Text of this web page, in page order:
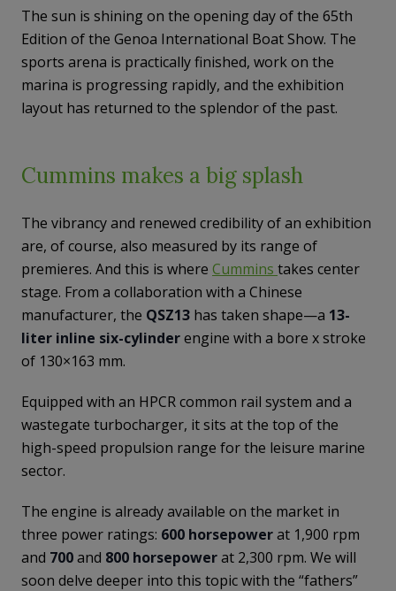
The sun is shining on the opening day of the 65th
Edition of the Genoa International Boat Show. The
sports arena is practically finished, work on the
marina is progressing rapidly, and the exhibition
layout has returned to the splendor of the past.
Cummins makes a big splash
The vibrancy and renewed credibility of an exhibition
are, of course, also measured by its range of
premieres. And this is where Cummins takes center
stage. From a collaboration with a Chinese
manufacturer, the QSZ13 has taken shape—a 13-
liter inline six-cylinderengine with a bore x stroke
of 130×163 mm.
Equipped with an HPCR common rail system and a
wastegate turbocharger, it sits at the top of the
high-speed propulsion range for the leisure marine
sector.
The engine is already available on the market in
three power ratings: 600 horsepowerat 1,900 rpm
and 700and 800 horsepowerat 2,300 rpm. We will
soon delve deeper into this topic with the “fathers”